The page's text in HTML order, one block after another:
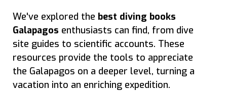
We've explored the best diving books
Galapagos enthusiasts can find, from dive
site guides to scientific accounts. These
resources provide the tools to appreciate
the Galapagos on a deeper level, turning a
vacation into an enriching expedition.